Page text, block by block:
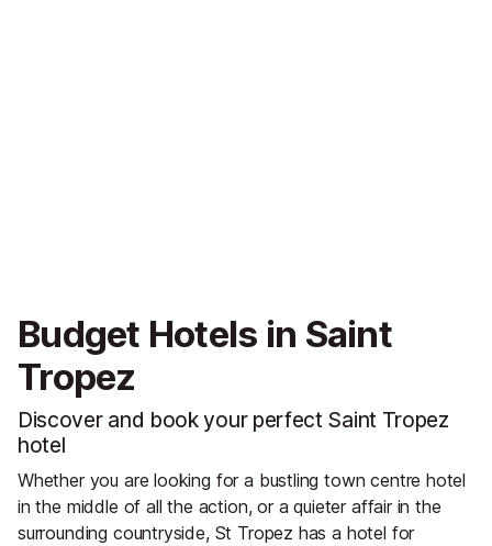
Budget Hotels in Saint
Tropez
Discover and book your perfect Saint Tropez
hotel
Whether you are looking for a bustling town centre hotel
in the middle of all the action, or a quieter affair in the
surrounding countryside, St Tropez has a hotel for